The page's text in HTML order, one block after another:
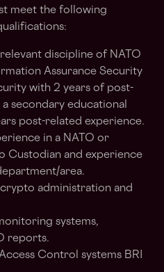
meet the following
discipline of NATO
Assurance Security
with 2 years of post-
secondary educational
post-related experience.
in a NATO or
Custodian and experience
area.
administration and
systems,
reports.
Control systems BRI